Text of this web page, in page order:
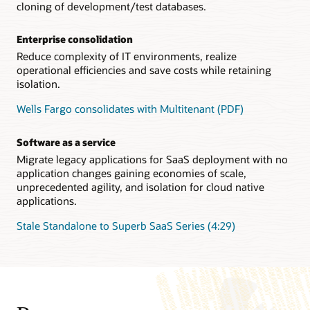
cloning of development/test databases.
Enterprise consolidation
Reduce complexity of IT environments, realize
operational efficiencies and save costs while retaining
isolation.
Wells Fargo consolidates with Multitenant (PDF)
Software as a service
Migrate legacy applications for SaaS deployment with no
application changes gaining economies of scale,
unprecedented agility, and isolation for cloud native
applications.
Stale Standalone to Superb SaaS Series (4:29)